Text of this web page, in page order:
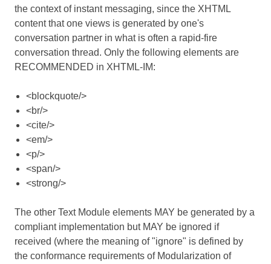
the context of instant messaging, since the XHTML
content that one views is generated by one's
conversation partner in what is often a rapid-fire
conversation thread. Only the following elements are
RECOMMENDED in XHTML-IM:
<blockquote/>
<br/>
<cite/>
<em/>
<p/>
<span/>
<strong/>
The other Text Module elements MAY be generated by a
compliant implementation but MAY be ignored if
received (where the meaning of "ignore" is defined by
the conformance requirements of Modularization of